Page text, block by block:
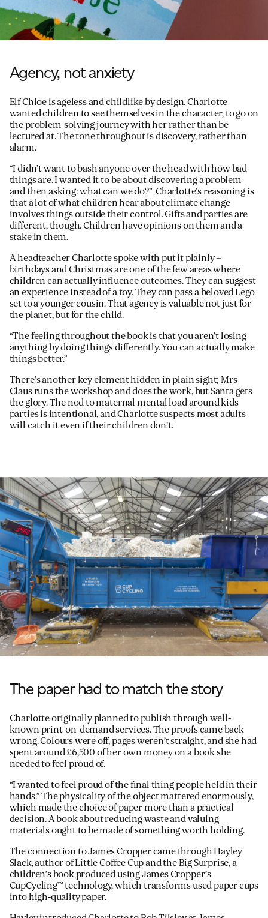
Agency, not anxiety
Elf Chloe is ageless and childlike by design. Charlotte
wanted children to see themselves in the character, to go on
the problem-solving journey with her rather than be
lectured at. The tone throughout is discovery, rather than
alarm.
“I didn’t want to bash anyone over the head with how bad
things are. I wanted it to be about discovering a problem
and then asking: what can we do?” Charlotte’s reasoning is
that a lot of what children hear about climate change
involves things outside their control. Gifts and parties are
different, though. Children have opinions on them and a
stake in them.
A headteacher Charlotte spoke with put it plainly –
birthdays and Christmas are one of the few areas where
children can actually influence outcomes. They can suggest
an experience instead of a toy. They can pass a beloved Lego
set to a younger cousin. That agency is valuable not just for
the planet, but for the child.
“The feeling throughout the book is that you aren’t losing
anything by doing things differently. You can actually make
things better.”
There’s another key element hidden in plain sight; Mrs
Claus runs the workshop and does the work, but Santa gets
the glory. The nod to maternal mental load around kids
parties is intentional, and Charlotte suspects most adults
will catch it even if their children don’t.
The paper had to match the story
Charlotte originally planned to publish through well-
known print-on-demand services. The proofs came back
wrong. Colours were off, pages weren’t straight, and she had
spent around £6,500 of her own money on a book she
needed to feel proud of.
“I wanted to feel proud of the final thing people held in their
hands.” The physicality of the object mattered enormously,
which made the choice of paper more than a practical
decision. A book about reducing waste and valuing
materials ought to be made of something worth holding.
The connection to James Cropper came through Hayley
Slack, author of Little Coffee Cup and the Big Surprise, a
children’s book produced using James Cropper’s
CupCycling™ technology, which transforms used paper cups
into high-quality paper.